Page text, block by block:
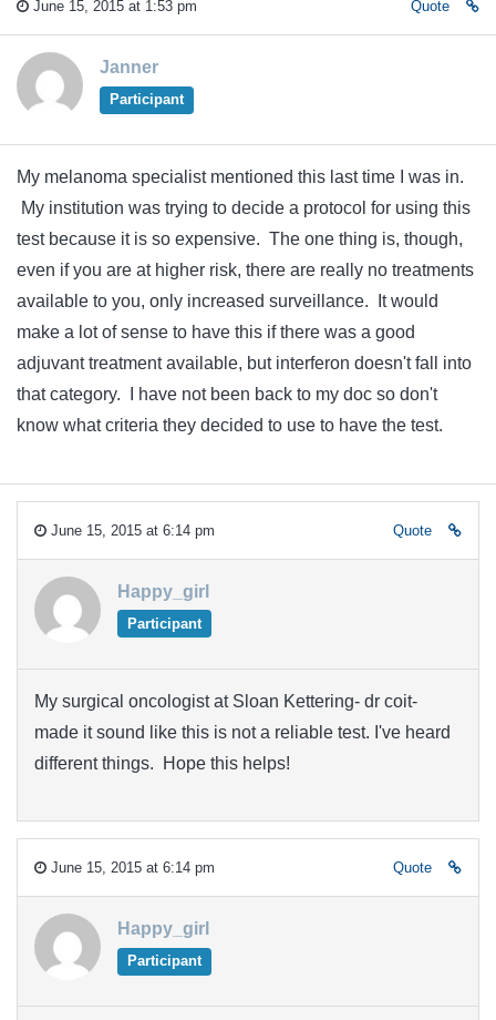
June 15, 2015 at 1:53 pm Quote
Janner
Participant
My melanoma specialist mentioned this last time I was in.
My institution was trying to decide a protocol for using this
test because it is so expensive. The one thing is, though,
even if you are at higher risk, there are really no treatments
available to you, only increased surveillance. It would
make a lot of sense to have this if there was a good
adjuvant treatment available, but interferon doesn't fall into
that category. I have not been back to my doc so don't
know what criteria they decided to use to have the test.
June 15, 2015 at 6:14 pm Quote
Happy_girl
Participant
My surgical oncologist at Sloan Kettering- dr coit-
made it sound like this is not a reliable test. I've heard
different things. Hope this helps!
June 15, 2015 at 6:14 pm Quote
Happy_girl
Participant